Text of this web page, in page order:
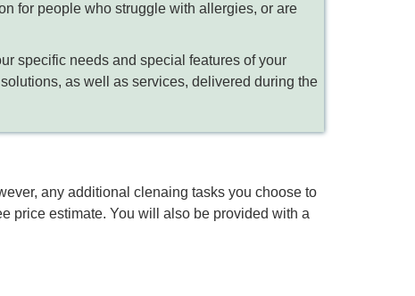
for people who struggle with allergies, or are
specific needs and special features of your
as well as services, delivered during the
any additional clenaing tasks you choose to
price estimate. You will also be provided with a